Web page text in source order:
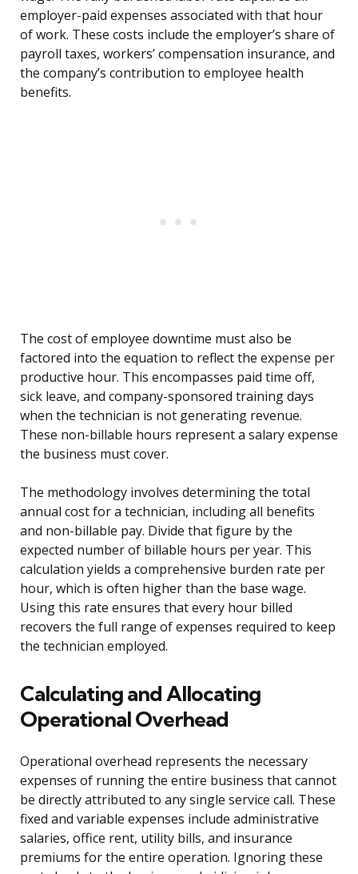
employer-paid expenses associated with that hour
of work. These costs include the employer’s share of
payroll taxes, workers’ compensation insurance, and
the company’s contribution to employee health
benefits.
The cost of employee downtime must also be
factored into the equation to reflect the expense per
productive hour. This encompasses paid time off,
sick leave, and company-sponsored training days
when the technician is not generating revenue.
These non-billable hours represent a salary expense
the business must cover.
The methodology involves determining the total
annual cost for a technician, including all benefits
and non-billable pay. Divide that figure by the
expected number of billable hours per year. This
calculation yields a comprehensive burden rate per
hour, which is often higher than the base wage.
Using this rate ensures that every hour billed
recovers the full range of expenses required to keep
the technician employed.
Calculating and Allocating
Operational Overhead
Operational overhead represents the necessary
expenses of running the entire business that cannot
be directly attributed to any single service call. These
fixed and variable expenses include administrative
salaries, office rent, utility bills, and insurance
premiums for the entire operation. Ignoring these